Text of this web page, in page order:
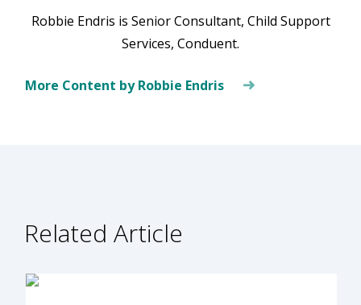
Robbie Endris is Senior Consultant, Child Support
Services, Conduent.
More Content by Robbie Endris
Related Article